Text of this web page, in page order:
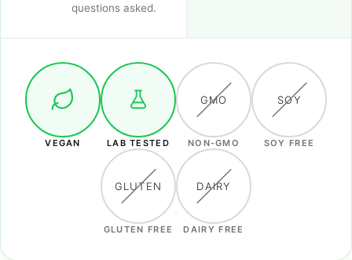
questions asked.
VEGAN LAB TESTED
GMO
NON-GMO
SOY
SOY FREE
GLUTEN
GLUTEN FREE
DAIRY
DAIRY FREE